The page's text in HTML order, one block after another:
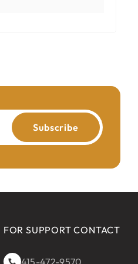
Subscribe
FOR SUPPORT CONTACT